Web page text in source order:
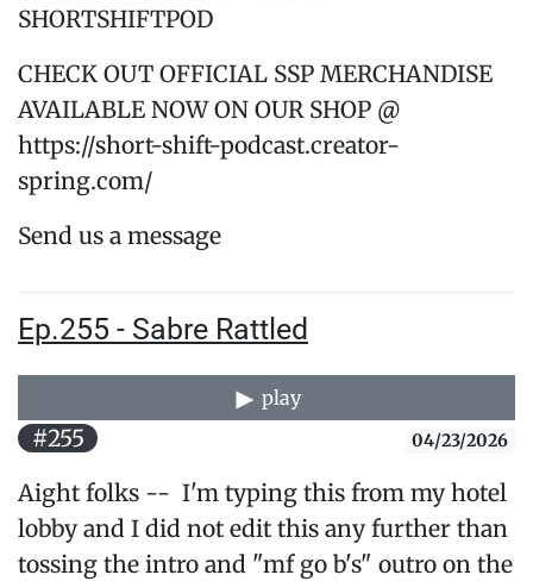
SHORTSHIFTPOD
CHECK OUT OFFICIAL SSP MERCHANDISE
AVAILABLE NOW ON OUR SHOP @
https://short-shift-podcast.creator-
spring.com/
Send us a message
Ep.255 - Sabre Rattled
play
#255 04/23/2026
Aight folks -- I'm typing this from my hotel
lobby and I did not edit this any further than
tossing the intro and "mf go b's" outro on the